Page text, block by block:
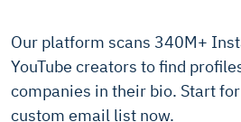
Our platform scans 340M+
YouTube creators to find
companies in their bio. Start
custom email list now.